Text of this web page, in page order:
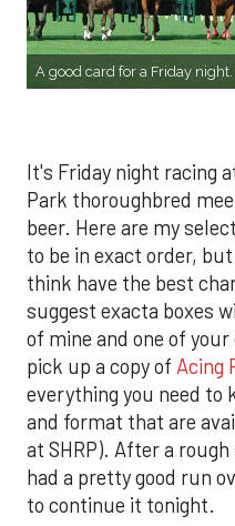
A good card for a Friday
It's Friday night racing
Park thoroughbred
beer. Here are my
to be in exact order,
think have the best
suggest exacta boxes
of mine and one of
pick up a copy of Acing
everything you need to
and format that are
at SHRP). After a
had a pretty good run
to continue it tonight.